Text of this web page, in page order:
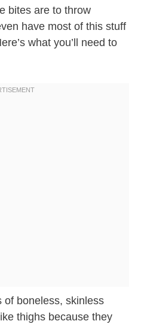
bites are to throw
have most of this stuff
what you’ll need to
of boneless, skinless
thighs because they